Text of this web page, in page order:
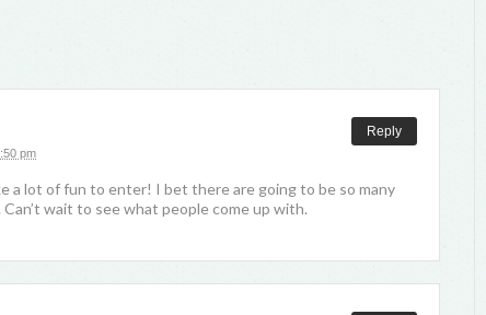
Reply
pm
a lot of fun to enter! I bet there are going to be so many
wait to see what people come up with.